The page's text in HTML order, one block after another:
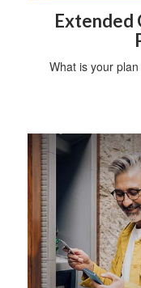
Extended
What is your